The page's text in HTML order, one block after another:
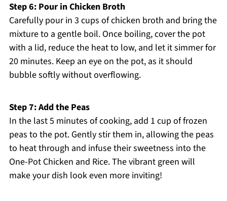
Step 6: Pour in Chicken Broth
Carefully pour in 3 cups of chicken broth and bring the
mixture to a gentle boil. Once boiling, cover the pot
with a lid, reduce the heat to low, and let it simmer for
20 minutes. Keep an eye on the pot, as it should
bubble softly without overflowing.
Step 7: Add the Peas
In the last 5 minutes of cooking, add 1 cup of frozen
peas to the pot. Gently stir them in, allowing the peas
to heat through and infuse their sweetness into the
One-Pot Chicken and Rice. The vibrant green will
make your dish look even more inviting!